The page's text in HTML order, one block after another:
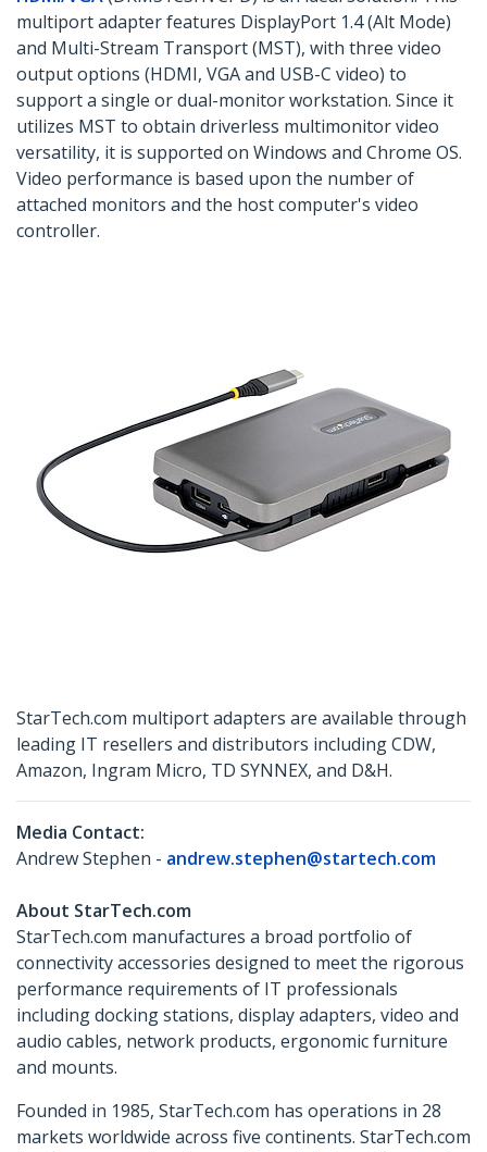
multiport adapter features DisplayPort 1.4 (Alt Mode)
and Multi-Stream Transport (MST), with three video
output options (HDMI, VGA and USB-C video) to
support a single or dual-monitor workstation. Since it
utilizes MST to obtain driverless multimonitor video
versatility, it is supported on Windows and Chrome OS.
Video performance is based upon the number of
attached monitors and the host computer's video
controller.
StarTech.com multiport adapters are available through
leading IT resellers and distributors including CDW,
Amazon, Ingram Micro, TD SYNNEX, and D&H.
Media Contact:
Andrew Stephen - andrew.stephen@startech.com
About StarTech.com
StarTech.com manufactures a broad portfolio of
connectivity accessories designed to meet the rigorous
performance requirements of IT professionals
including docking stations, display adapters, video and
audio cables, network products, ergonomic furniture
and mounts.
Founded in 1985, StarTech.com has operations in 28
markets worldwide across five continents. StarTech.com